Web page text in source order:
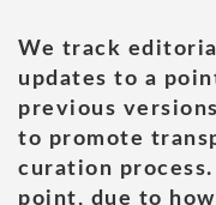
We track
updates to a
previous
to promote
curation
point, due to